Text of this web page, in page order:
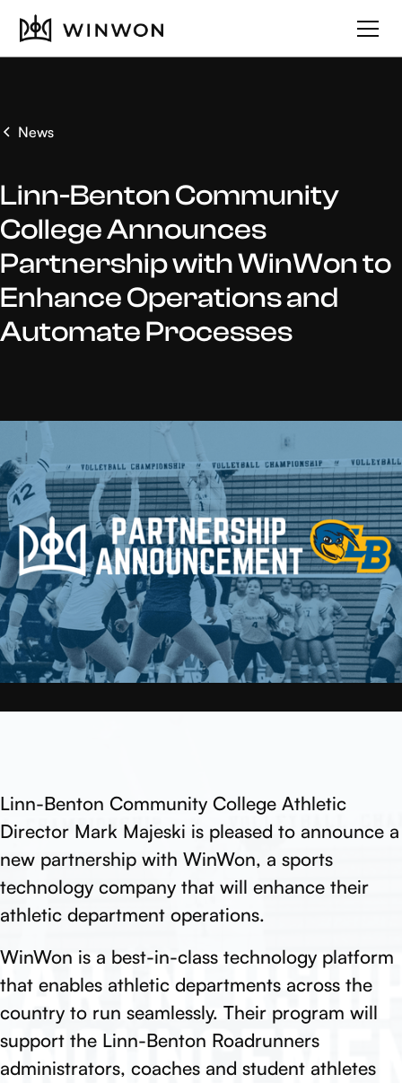
News
Linn-Benton Community
College Announces
Partnership with WinWon to
Enhance Operations and
Automate Processes
Linn-Benton Community College Athletic
Director Mark Majeski is pleased to announce a
new partnership with WinWon, a sports
technology company that will enhance their
athletic department operations.
WinWon is a best-in-class technology platform
that enables athletic departments across the
country to run seamlessly. Their program will
support the Linn-Benton Roadrunners
administrators, coaches and student athletes